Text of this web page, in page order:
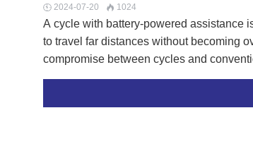
 2024-07-20  1024
A cycle with battery-powered assistance
to travel far distances without becoming
compromise between cycles and
health advantages.LN ebike battery